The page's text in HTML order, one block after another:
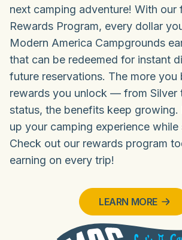
next camping adventure! With our
Rewards Program, every dollar
Modern America Campgrounds
that can be redeemed for instant
future reservations. The more you
rewards you unlock — from Silver
status, the benefits keep growing.
up your camping experience while
Check out our rewards program
earning on every trip!
LEARN MORE